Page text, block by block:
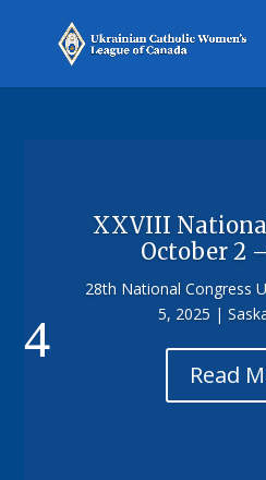
XXVIII National
October 2
28th National Congress
5, 2025 |
Read